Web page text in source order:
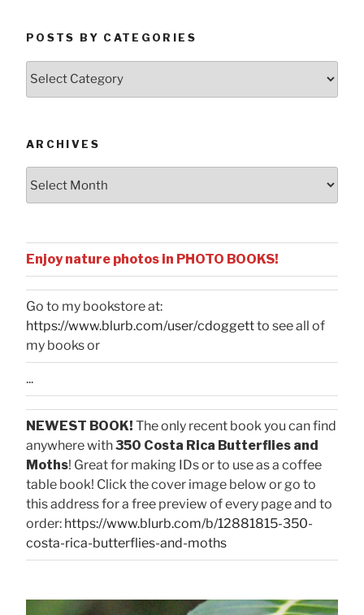
POSTS BY CATEGORIES
Posts
ARCHIVES
Enjoy nature photos in PHOTO BOOKS!
Go to my bookstore at:
https://www.blurb.com/user/cdoggettto see all of
my books or
...
NEWEST BOOK! The only recent book you can find
anywhere with350 Costa Rica Butterflies and
Moths! Great for making IDs or to use as a coffee
table book! Click the cover image below or go to
this address for a free preview of every page and to
order: https://www.blurb.com/b/12881815-350-
costa-rica-butterflies-and-moths